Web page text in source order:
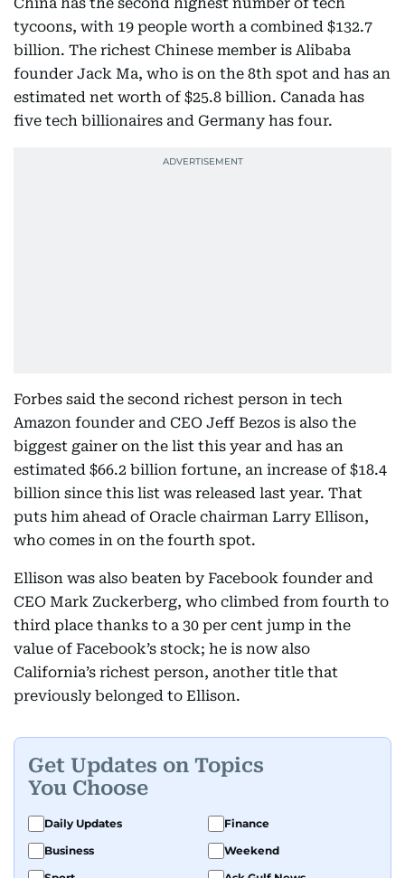
tycoons, with 19 people worth a combined $132.7
billion. The richest Chinese member is Alibaba
founder Jack Ma, who is on the 8th spot and has an
estimated net worth of $25.8 billion. Canada has
five tech billionaires and Germany has four.
Forbes said the second richest person in tech
Amazon founder and CEO Jeff Bezos is also the
biggest gainer on the list this year and has an
estimated $66.2 billion fortune, an increase of $18.4
billion since this list was released last year. That
puts him ahead of Oracle chairman Larry Ellison,
who comes in on the fourth spot.
Ellison was also beaten by Facebook founder and
CEO Mark Zuckerberg, who climbed from fourth to
third place thanks to a 30 per cent jump in the
value of Facebook’s stock; he is now also
California’s richest person, another title that
previously belonged to Ellison.
Get Updates on Topics
You Choose
Daily Updates
Finance
Business
Weekend